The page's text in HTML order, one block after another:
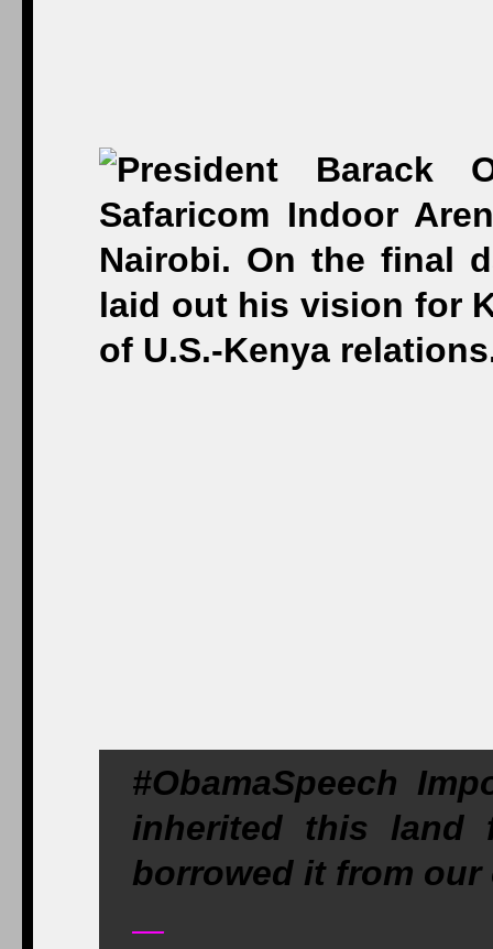
#ObamaSpeech
inherited this land
borrowed it from
—